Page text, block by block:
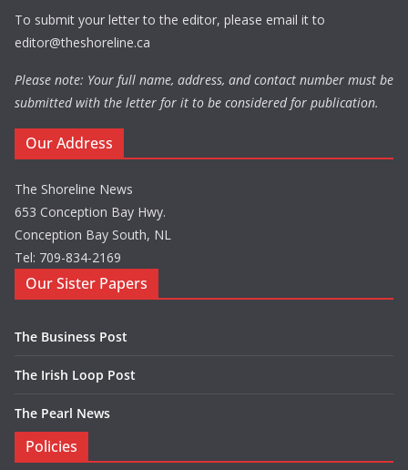
To submit your letter to the editor, please email it to
editor@theshoreline.ca
Please note: Your full name, address, and contact number must be
submitted with the letter for it to be considered for publication.
Our Address
The Shoreline News
653 Conception Bay Hwy.
Conception Bay South, NL
Tel: 709-834-2169
Our Sister Papers
The Business Post
The Irish Loop Post
The Pearl News
Policies